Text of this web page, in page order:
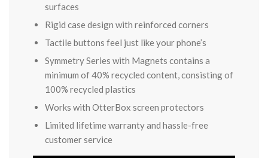
surfaces
Rigid case design with reinforced corners
Tactile buttons feel just like your phone’s
Symmetry Series with Magnets contains a
minimum of 40% recycled content, consisting of
100% recycled plastics
Works with OtterBox screen protectors
Limited lifetime warranty and hassle-free
customer service